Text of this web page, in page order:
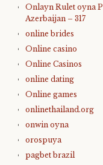
Onlayn Rulet oyna
Azerbaijan – 317
online brides
Online casino
Online Casinos
online dating
Online games
onlinethailand.org
onwin oyna
orospuya
pagbet brazil